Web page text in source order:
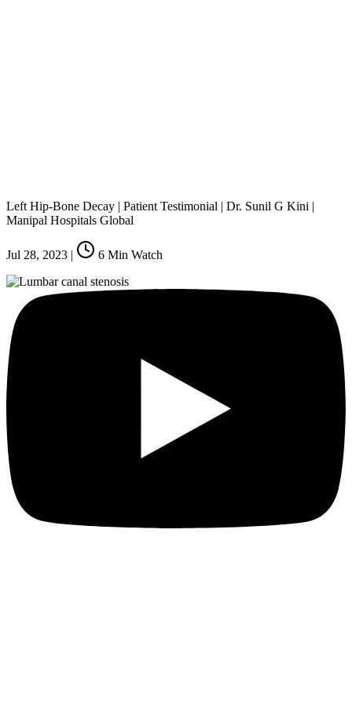
Left Hip-Bone Decay | Patient Testimonial | Dr. Sunil G Kini |
Manipal Hospitals Global
Jul 28, 2023 | 6 Min Watch